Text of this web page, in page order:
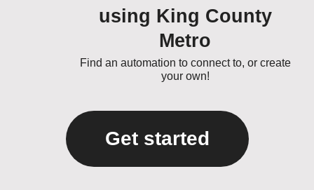
using King County
Metro
Find an automation to connect to, or create
your own!
Get started